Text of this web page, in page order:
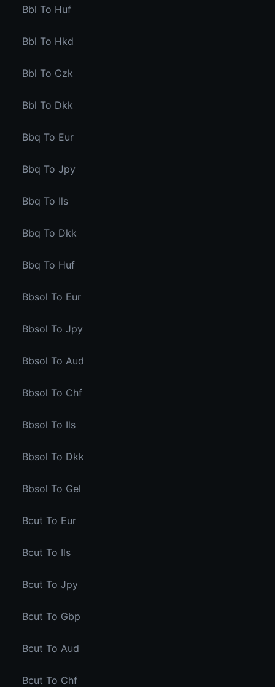
Bbl To Huf
Bbl To Hkd
Bbl To Czk
Bbl To Dkk
Bbq To Eur
Bbq To Jpy
Bbq To Ils
Bbq To Dkk
Bbq To Huf
Bbsol To Eur
Bbsol To Jpy
Bbsol To Aud
Bbsol To Chf
Bbsol To Ils
Bbsol To Dkk
Bbsol To Gel
Bcut To Eur
Bcut To Ils
Bcut To Jpy
Bcut To Gbp
Bcut To Aud
Bcut To Chf